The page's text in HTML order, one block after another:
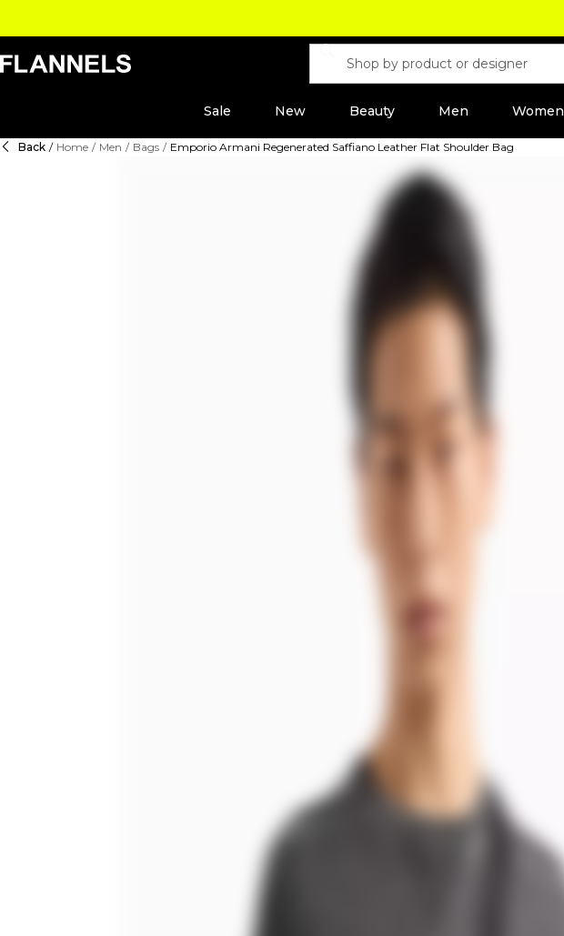
Sale New Beauty Men Women
Back / Home / Men / Bags / Emporio Armani Regenerated Saffiano Leather Flat Shoulder Bag